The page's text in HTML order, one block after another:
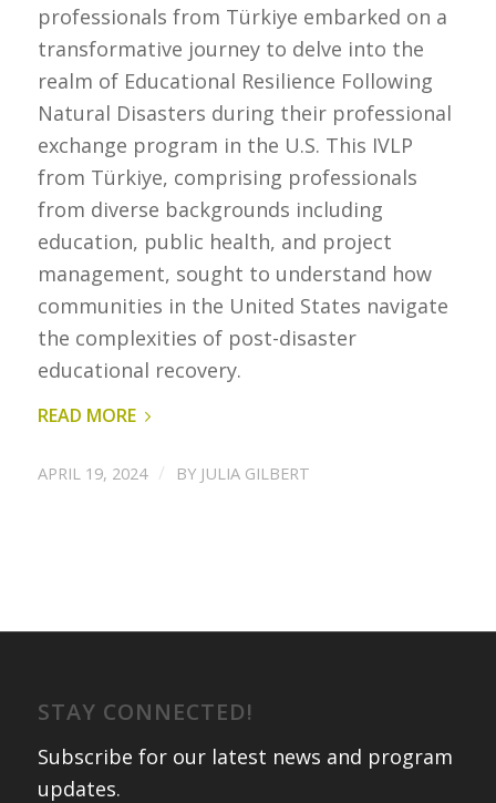
professionals from Türkiye embarked on a
transformative journey to delve into the
realm of Educational Resilience Following
Natural Disasters during their professional
exchange program in the U.S. This IVLP
from Türkiye, comprising professionals
from diverse backgrounds including
education, public health, and project
management, sought to understand how
communities in the United States navigate
the complexities of post-disaster
educational recovery.
READ MORE
APRIL 19, 2024 / BY JULIA GILBERT
STAY CONNECTED!
Subscribe for our latest news and program
updates.